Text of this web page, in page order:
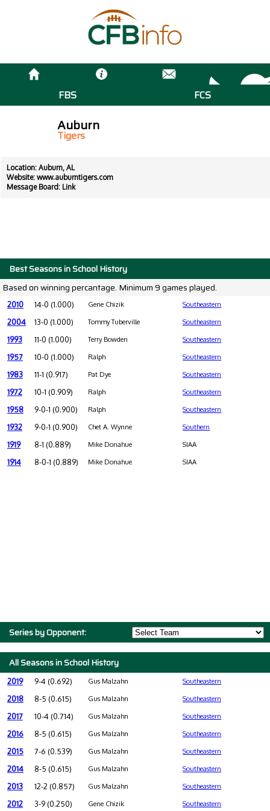
FBS FCS
Auburn
Tigers
Location: Auburn, AL
Website: www.auburntigers.com
Message Board: Link
Best Seasons in School History
Based on winning percantage. Minimum 9 games played.
2010 14-0 (1.000) Gene Chizik Southeastern
2004 13-0 (1.000) Tommy Tuberville Southeastern
1993 11-0 (1.000) Terry Bowden Southeastern
1957 10-0 (1.000) Ralph Southeastern
1983 11-1 (0.917) Pat Dye Southeastern
1972 10-1 (0.909) Ralph Southeastern
1958 9-0-1 (0.900) Ralph Southeastern
1932 9-0-1 (0.900) Chet A. Wynne Southern
1919 8-1 (0.889) Mike Donahue SIAA
1914 8-0-1 (0.889) Mike Donahue SIAA
Series by Opponent:
All Seasons in School History
2019 9-4 (0.692) Gus Malzahn Southeastern
2018 8-5 (0.615) Gus Malzahn Southeastern
2017 10-4 (0.714) Gus Malzahn Southeastern
2016 8-5 (0.615) Gus Malzahn Southeastern
2015 7-6 (0.539) Gus Malzahn Southeastern
2014 8-5 (0.615) Gus Malzahn Southeastern
2013 12-2 (0.857) Gus Malzahn Southeastern
2012 3-9 (0.250) Gene Chizik Southeastern